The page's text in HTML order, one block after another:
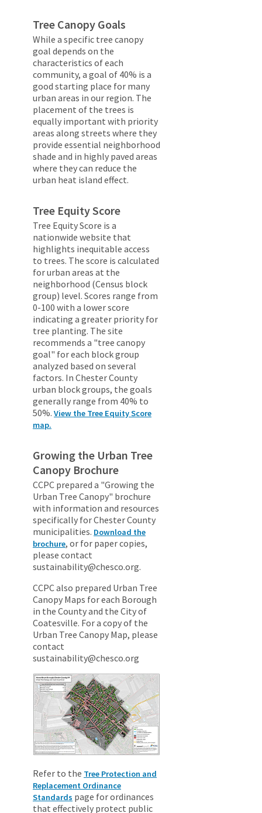
Tree Canopy Goals
While a specific tree canopy
goal depends on the
characteristics of each
community, a goal of 40% is a
good starting place for many
urban areas in our region. The
placement of the trees is
equally important with priority
areas along streets where they
provide essential neighborhood
shade and in highly paved areas
where they can reduce the
urban heat island effect.
Tree Equity Score
Tree Equity Score is a
nationwide website that
highlights inequitable access
to trees. The score is calculated
for urban areas at the
neighborhood (Census block
group) level. Scores range from
0-100 with a lower score
indicating a greater priority for
tree planting. The site
recommends a "tree canopy
goal" for each block group
analyzed based on several
factors. In Chester County
urban block groups, the goals
generally range from 40% to
50%. View the Tree Equity Score
map.
Growing the Urban Tree
Canopy Brochure
CCPC prepared a "Growing the
Urban Tree Canopy" brochure
with information and resources
specifically for Chester County
municipalities. Download the
brochure, or for paper copies,
please contact
sustainability@chesco.org.
CCPC also prepared Urban Tree
Canopy Maps for each Borough
in the County and the City of
Coatesville. For a copy of the
Urban Tree Canopy Map, please
contact
sustainability@chesco.org
Refer to the Tree Protection and
Replacement Ordinance
Standards page for ordinances
that effectively protect public